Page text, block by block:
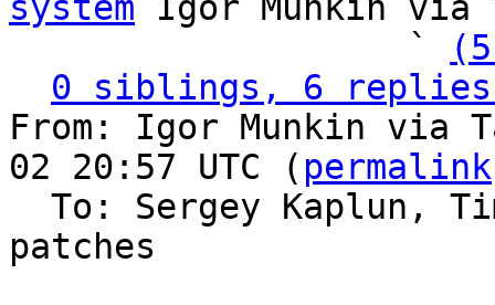
                   `
0 siblings, 6 replies;
From: Igor Munkin via
02 20:57 UTC ( permalink
To: Sergey Kaplun,
patches